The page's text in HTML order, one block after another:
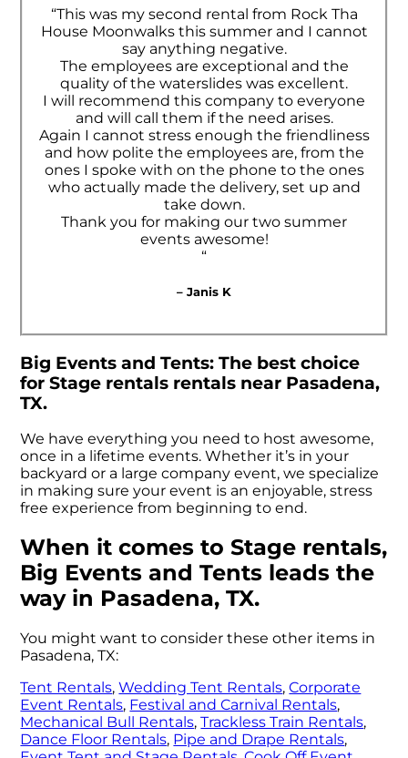
“This was my second rental from Rock Tha
House Moonwalks this summer and I cannot
say anything negative.
The employees are exceptional and the
quality of the waterslides was excellent.
I will recommend this company to everyone
and will call them if the need arises.
Again I cannot stress enough the friendliness
and how polite the employees are, from the
ones I spoke with on the phone to the ones
who actually made the delivery, set up and
take down.
Thank you for making our two summer
events awesome!
“
– Janis K
Big Events and Tents: The best choice
for Stage rentals rentals near Pasadena,
TX.
We have everything you need to host awesome,
once in a lifetime events. Whether it’s in your
backyard or a large company event, we specialize
in making sure your event is an enjoyable, stress
free experience from beginning to end.
When it comes to Stage rentals,
Big Events and Tents leads the
way in Pasadena, TX.
You might want to consider these other items in
Pasadena, TX:
Tent Rentals,Wedding Tent Rentals,Corporate
Event Rentals, Festival and Carnival Rentals,
Mechanical Bull Rentals,Trackless Train Rentals,
Dance Floor Rentals, Pipe and Drape Rentals,